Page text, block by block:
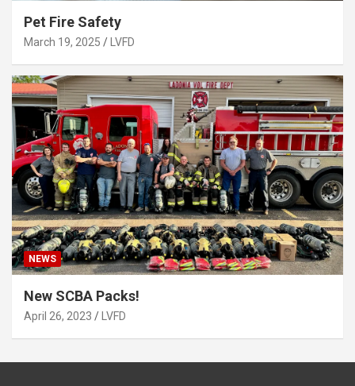
Pet Fire Safety
March 19, 2025 LVFD
NEWS
New SCBA Packs!
April 26, 2023 LVFD